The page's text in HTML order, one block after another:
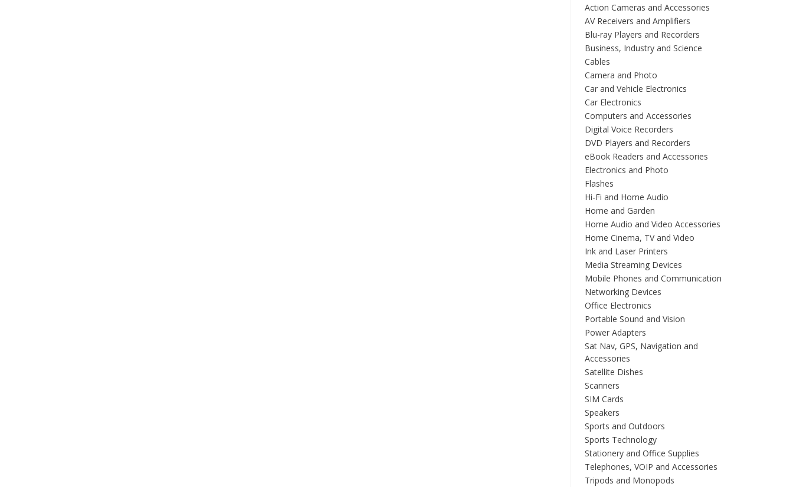
Action Cameras and Accessories
AV Receivers and Amplifiers
Blu-ray Players and Recorders
Business, Industry and Science
Cables
Camera and Photo
Car and Vehicle Electronics
Car Electronics
Computers and Accessories
Digital Voice Recorders
DVD Players and Recorders
eBook Readers and Accessories
Electronics and Photo
Flashes
Hi-Fi and Home Audio
Home and Garden
Home Audio and Video Accessories
Home Cinema, TV and Video
Ink and Laser Printers
Media Streaming Devices
Mobile Phones and Communication
Networking Devices
Office Electronics
Portable Sound and Vision
Power Adapters
Sat Nav, GPS, Navigation and
Accessories
Satellite Dishes
Scanners
SIM Cards
Speakers
Sports and Outdoors
Sports Technology
Stationery and Office Supplies
Telephones, VOIP and Accessories
Tripods and Monopods